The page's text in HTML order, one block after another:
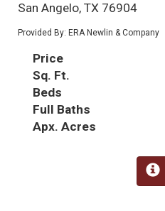
San Angelo, TX 76904
Provided By: ERA Newlin & Company
Price
Sq. Ft.
Beds
Full Baths
Apx. Acres